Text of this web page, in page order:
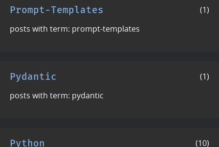
Prompt-Templates
(1)
posts with term: prompt-templates
Pydantic
(1)
posts with term: pydantic
Python
(10)